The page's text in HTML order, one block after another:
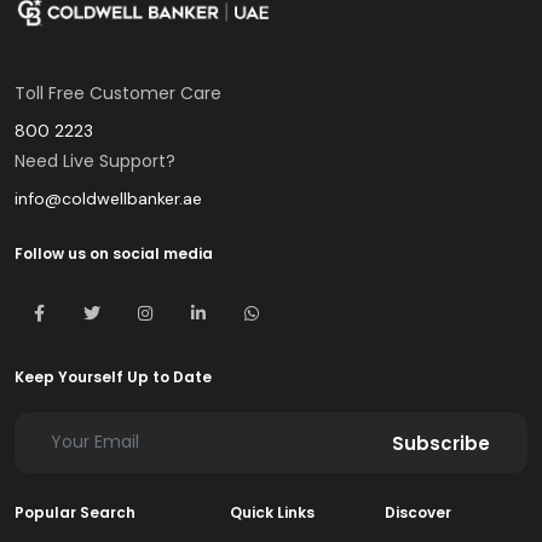
Toll Free Customer Care
800 2223
Need Live Support?
info@coldwellbanker.ae
Follow us on social media
Keep Yourself Up to Date
Subscribe
Popular Search Quick Links Discover